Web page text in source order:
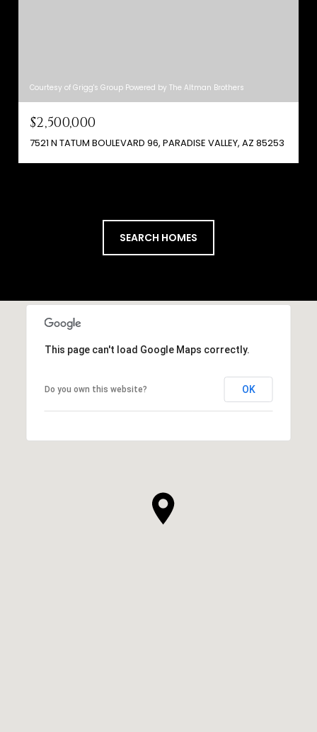
Courtesy of Grigg's Group Powered by The Altman Brothers
$2,500,000
7521 N TATUM BOULEVARD 96, PARADISE VALLEY, AZ 85253
SEARCH HOMES
This page can't load Google Maps correctly.
Do you own this website? OK